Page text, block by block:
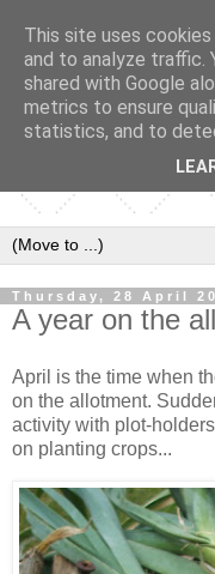
Thursday, 28 April
A year on the
April is the time when
on the allotment.
activity with plot-
on planting crops...
This site uses
and to analyze traffic.
shared with Google
metrics to ensure
statistics, and to